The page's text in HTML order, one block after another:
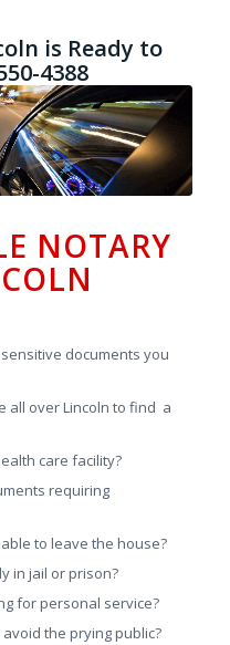
is Ready to
4388
NOTARY
documents you
all over Lincoln to find a
care facility?
requiring
to leave the house?
in jail or prison?
for personal service?
the prying public?